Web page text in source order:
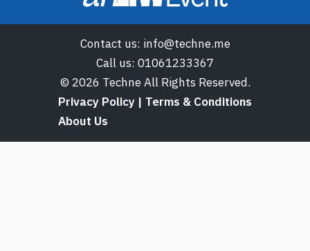
Contact us: info@techne.me
Call us: 01061233367
© 2026 Techne All Rights Reserved.
Privacy Policy | Terms & Conditions
About Us